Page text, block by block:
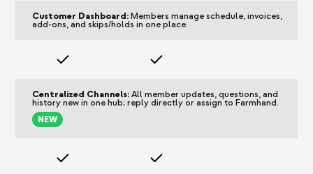
Customer Dashboard:Members manage schedule, invoices,
add-ons, and skips/holds in one place.
Centralized Channels:All member updates, questions, and
historynewin one hub; reply directly or assign to Farmhand.
NEW